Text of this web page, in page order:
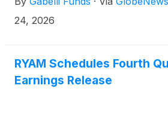
companies and organizations
chemicals ecosystem, with an
investing.
24, 2026
RYAM Schedules Fourth
Earnings Release